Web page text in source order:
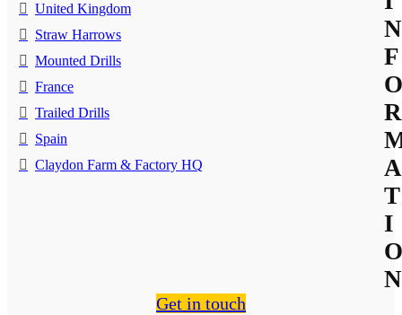
United Kingdom
Straw Harrows
Mounted Drills
France
Trailed Drills
Spain
Claydon Farm & Factory HQ
N
F
O
R
A
T
I
O
N
Get in touch